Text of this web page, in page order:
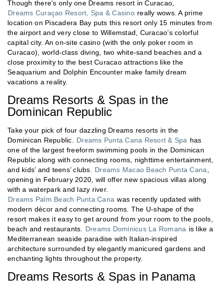
Though there’s only one Dreams resort in Curacao,
Dreams Curaçao Resort, Spa & Casino really wows. A prime
location on Piscadera Bay puts this resort only 15 minutes from
the airport and very close to Willemstad, Curacao’s colorful
capital city. An on-site casino (with the only poker room in
Curacao), world-class diving, two white-sand beaches and a
close proximity to the best Curacao attractions like the
Seaquarium and Dolphin Encounter make family dream
vacations a reality.
Dreams Resorts & Spas in the
Dominican Republic
Take your pick of four dazzling Dreams resorts in the
Dominican Republic.
Dreams Punta Cana Resort & Spa has
one of the largest freeform swimming pools in the Dominican
Republic along with connecting rooms, nighttime entertainment,
and kids’ and teens’ clubs.
Dreams Macao Beach Punta Cana
opening in February 2020, will offer new spacious villas along
with a waterpark and lazy river.
Dreams Palm Beach Punta Cana was recently updated with
modern décor and connecting rooms. The U-shape of the
resort makes it easy to get around from your room to the pools,
beach and restaurants.
Dreams Dominicus La Romana is like a
Mediterranean seaside paradise with Italian-inspired
architecture surrounded by elegantly manicured gardens and
enchanting lights throughout the property.
Dreams Resorts & Spas in Panama